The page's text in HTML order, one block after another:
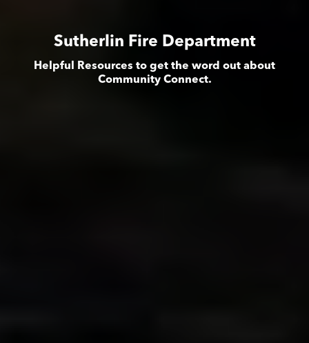
Sutherlin Fire Department
Helpful Resources to get the word out about
Community Connect.